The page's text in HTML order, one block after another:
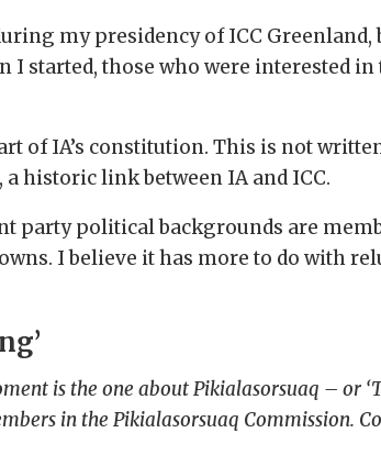
my presidency of ICC Greenland,
I started, those who were interested
of IA’s constitution. This is not
historic link between IA and ICC.
party political backgrounds are
I believe it has more to do with
is the one about Pikialasorsuaq – or
in the Pikialasorsuaq Commission.